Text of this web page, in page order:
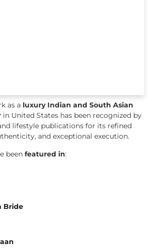
as a luxury Indian and South Asian
in United States has been recognized by
lifestyle publications for its refined
and exceptional execution.
been featured in:
Bride